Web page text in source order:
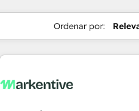
Ordenar por: